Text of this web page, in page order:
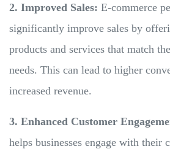
2. Improved Sales: E-commerce
significantly improve sales by
products and services that match
needs. This can lead to higher
increased revenue.
3. Enhanced Customer
helps businesses engage with their